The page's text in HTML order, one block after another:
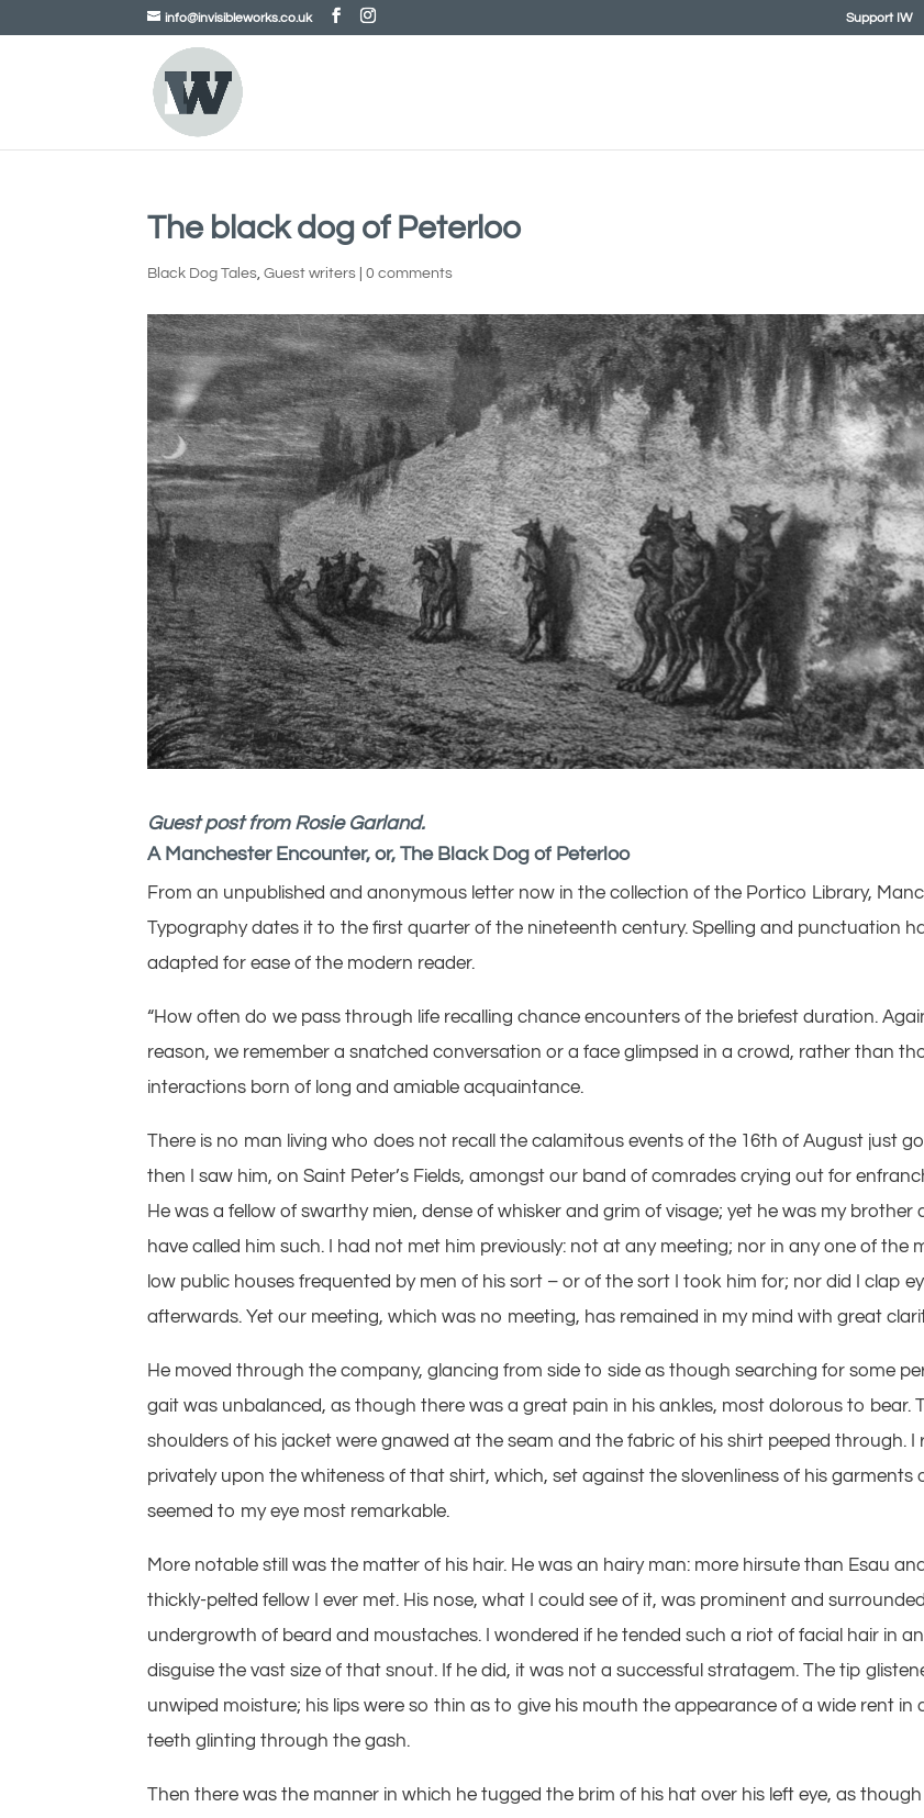
info@invisibleworks.co.uk Support IW
The black dog of Peterloo
Black Dog Tales,Guest writers |0 comments
Guest post from Rosie Garland.
A Manchester Encounter, or, The Black Dog of Peterloo
From an unpublished and anonymous letter now in the collection of the Portico Library,
Typography dates it to the first quarter of the nineteenth century. Spelling and punctuation
adapted for ease of the modern reader.
“How often do we pass through life recalling chance encounters of the briefest duration.
reason, we remember a snatched conversation or a face glimpsed in a crowd, rather than
interactions born of long and amiable acquaintance.
There is no man living who does not recall the calamitous events of the 16th of August just
then I saw him, on Saint Peter’s Fields, amongst our band of comrades crying out for
He was a fellow of swarthy mien, dense of whisker and grim of visage; yet he was my brother
have called him such. I had not met him previously: not at any meeting; nor in any one of the
low public houses frequented by men of his sort – or of the sort I took him for; nor did I clap
afterwards. Yet our meeting, which was no meeting, has remained in my mind with great
He moved through the company, glancing from side to side as though searching for some
gait was unbalanced, as though there was a great pain in his ankles, most dolorous to bear.
shoulders of his jacket were gnawed at the seam and the fabric of his shirt peeped through. I
privately upon the whiteness of that shirt, which, set against the slovenliness of his garments
seemed to my eye most remarkable.
More notable still was the matter of his hair. He was an hairy man: more hirsute than Esau
thickly-pelted fellow I ever met. His nose, what I could see of it, was prominent and
undergrowth of beard and moustaches. I wondered if he tended such a riot of facial hair in
disguise the vast size of that snout. If he did, it was not a successful stratagem. The tip
unwiped moisture; his lips were so thin as to give his mouth the appearance of a wide rent in
teeth glinting through the gash.
Then there was the manner in which he tugged the brim of his hat over his left eye, as